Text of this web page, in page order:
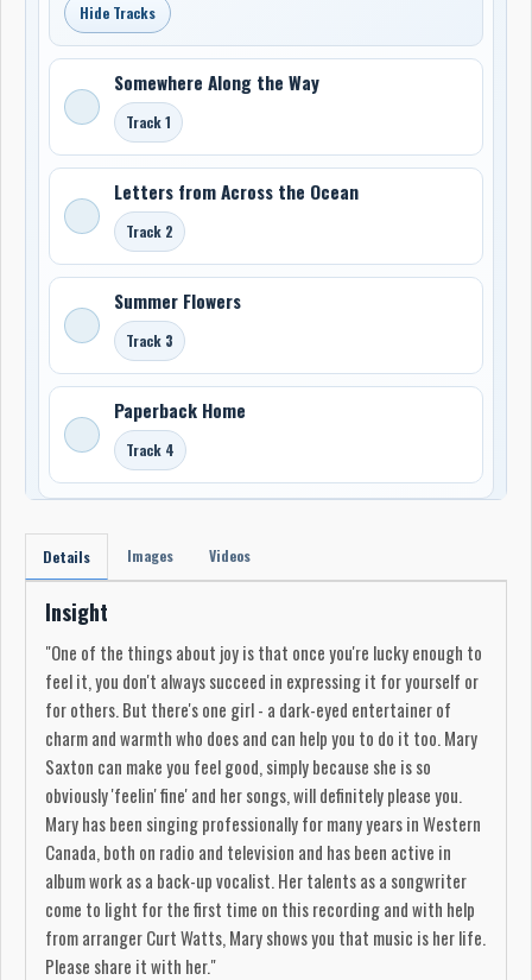
Hide Tracks
Somewhere Along the Way
Track 1
Letters from Across the Ocean
Track 2
Summer Flowers
Track 3
Paperback Home
Track 4
Details Images Videos
Insight
"One of the things about joy is that once you're lucky enough to
feel it, you don't always succeed in expressing it for yourself or
for others. But there's one girl - a dark-eyed entertainer of
charm and warmth who does and can help you to do it too. Mary
Saxton can make you feel good, simply because she is so
obviously 'feelin' fine' and her songs, will definitely please you.
Mary has been singing professionally for many years in Western
Canada, both on radio and television and has been active in
album work as a back-up vocalist. Her talents as a songwriter
come to light for the first time on this recording and with help
from arranger Curt Watts, Mary shows you that music is her life.
Please share it with her."